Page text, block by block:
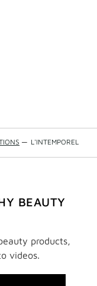
— L'INTEMPOREL
BEAUTY
products,
videos.